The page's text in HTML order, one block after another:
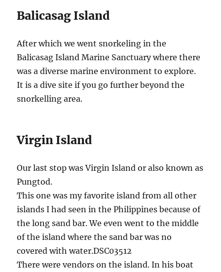
Balicasag Island
After which we went snorkeling in the
Balicasag Island Marine Sanctuary where there
was a diverse marine environment to explore.
It is a dive site if you go further beyond the
snorkelling area.
Virgin Island
Our last stop was Virgin Island or also known as
Pungtod.
This one was my favorite island from all other
islands I had seen in the Philippines because of
the long sand bar. We even went to the middle
of the island where the sand bar was no
covered with water.DSC03512
There were vendors on the island. In his boat